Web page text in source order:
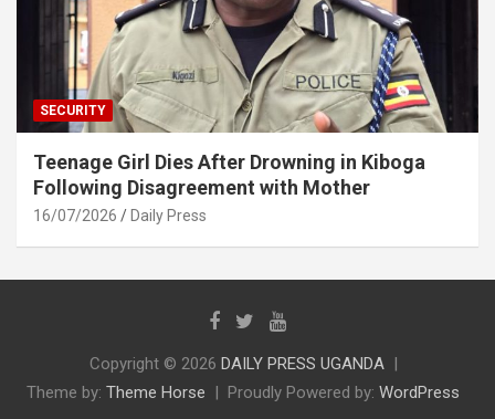
SECURITY
Teenage Girl Dies After Drowning in Kiboga
Following Disagreement with Mother
16/07/2026 Daily Press
Copyright © 2026 DAILY PRESS UGANDA
Theme by: Theme Horse Proudly Powered by: WordPress